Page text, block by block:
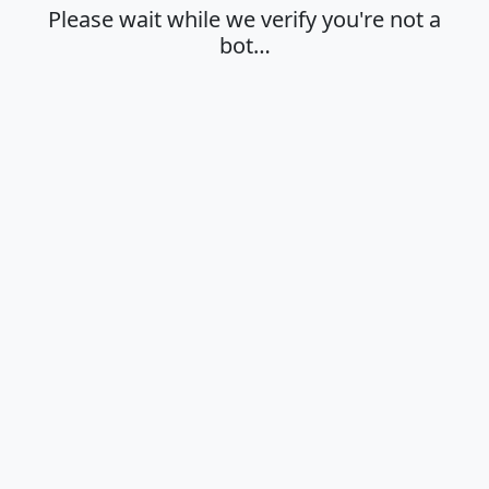
Please wait while we verify you're not a
bot…